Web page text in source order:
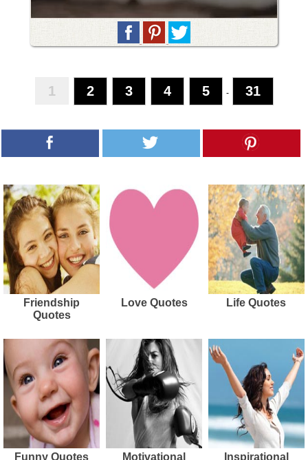
1 2 3 4 5 - 31
Friendship
Quotes
Love Quotes Life Quotes
Funny Quotes Motivational Inspirational